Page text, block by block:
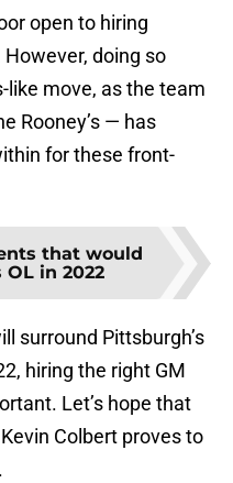
open to hiring
doing so
like move, as the team
Rooney’s — has
for these front-
that would
in 2022
surround Pittsburgh’s
hiring the right GM
Let’s hope that
Colbert proves to